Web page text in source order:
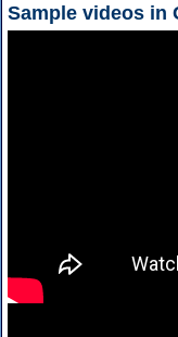
Sample videos in